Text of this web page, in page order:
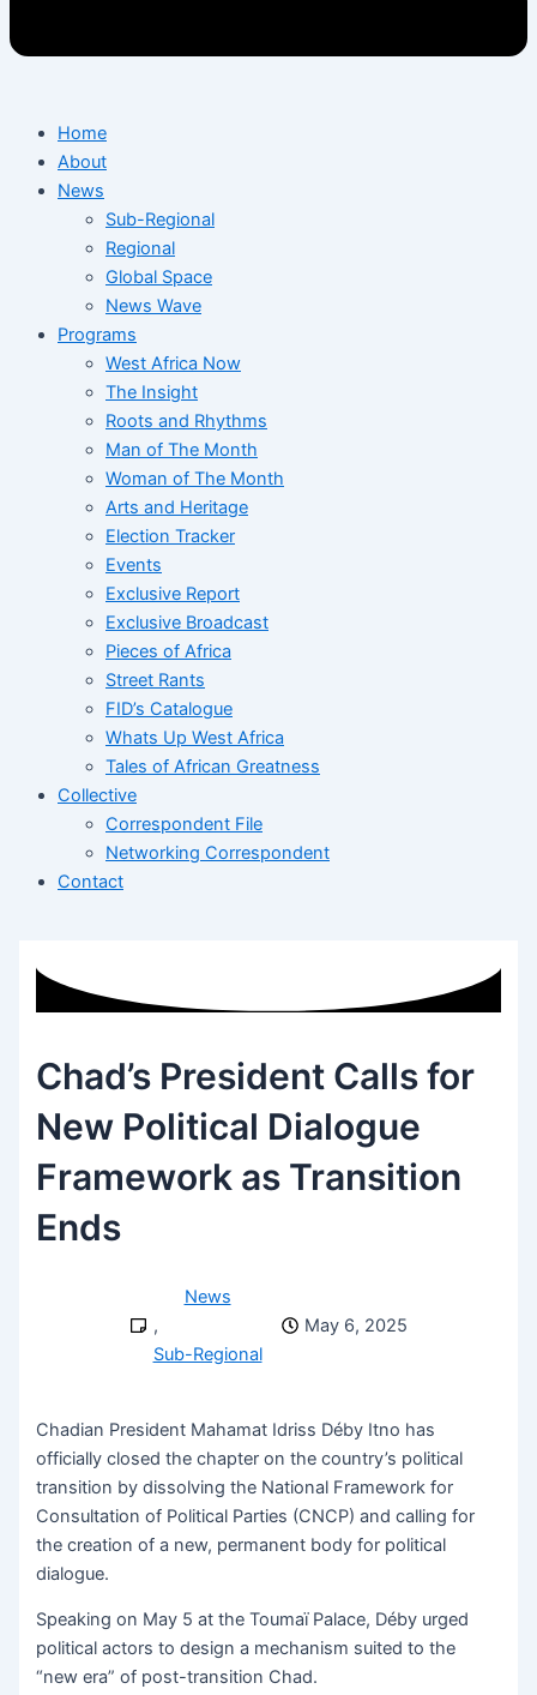
Home
About
News
Sub-Regional
Regional
Global Space
News Wave
Programs
West Africa Now
The Insight
Roots and Rhythms
Man of The Month
Woman of The Month
Arts and Heritage
Election Tracker
Events
Exclusive Report
Exclusive Broadcast
Pieces of Africa
Street Rants
FID’s Catalogue
Whats Up West Africa
Tales of African Greatness
Collective
Correspondent File
Networking Correspondent
Contact
Chad’s President Calls for
New Political Dialogue
Framework as Transition
Ends
News
,
Sub-Regional
May 6, 2025
Chadian President Mahamat Idriss Déby Itno has
officially closed the chapter on the country’s political
transition by dissolving the National Framework for
Consultation of Political Parties (CNCP) and calling for
the creation of a new, permanent body for political
dialogue.
Speaking on May 5 at the Toumaï Palace, Déby urged
political actors to design a mechanism suited to the
“new era” of post-transition Chad.